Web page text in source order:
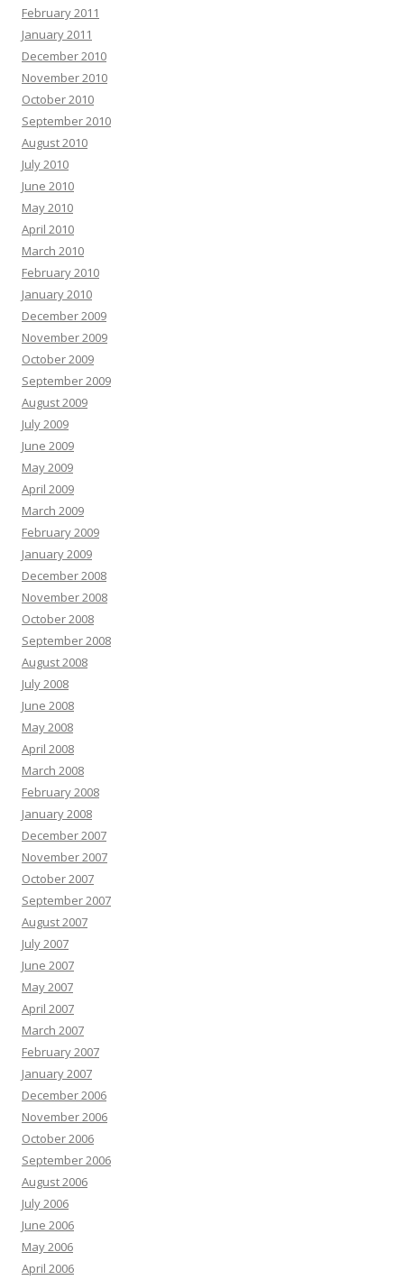
February 2011
January 2011
December 2010
November 2010
October 2010
September 2010
August 2010
July 2010
June 2010
May 2010
April 2010
March 2010
February 2010
January 2010
December 2009
November 2009
October 2009
September 2009
August 2009
July 2009
June 2009
May 2009
April 2009
March 2009
February 2009
January 2009
December 2008
November 2008
October 2008
September 2008
August 2008
July 2008
June 2008
May 2008
April 2008
March 2008
February 2008
January 2008
December 2007
November 2007
October 2007
September 2007
August 2007
July 2007
June 2007
May 2007
April 2007
March 2007
February 2007
January 2007
December 2006
November 2006
October 2006
September 2006
August 2006
July 2006
June 2006
May 2006
April 2006